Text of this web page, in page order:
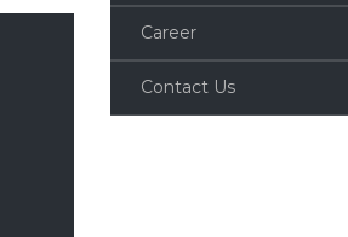
Career
Contact Us